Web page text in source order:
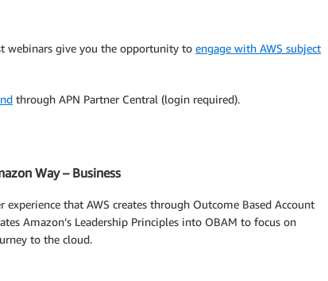
webinars give you the opportunity to engage with AWS subject
through APN Partner Central (login required).
Way – Business
that AWS creates through Outcome Based Account
Amazon’s Leadership Principles into OBAM to focus on
to the cloud.